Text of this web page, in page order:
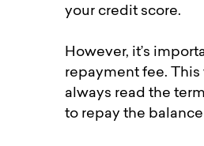
your credit score.
However, it’s
repayment fee.
always read the
to repay the